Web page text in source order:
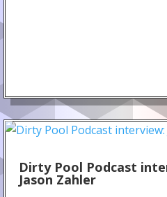
Dirty Pool Podcast
Jason Zahler